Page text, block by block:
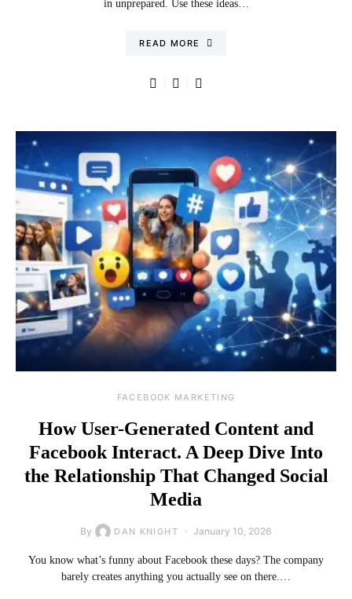
in unprepared. Use these ideas…
READ MORE
FACEBOOK MARKETING
How User-Generated Content and
Facebook Interact. A Deep Dive Into
the Relationship That Changed Social
Media
By DAN KNIGHT January 10, 2026
You know what’s funny about Facebook these days? The company
barely creates anything you actually see on there.…